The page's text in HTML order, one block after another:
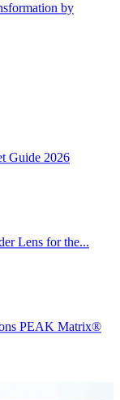
by
Guide 2026
Lens for the...
PEAK Matrix®